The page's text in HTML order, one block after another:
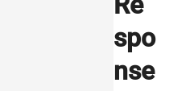
spo
nse